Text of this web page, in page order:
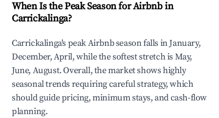
When Is the Peak Season for Airbnb in
Carrickalinga?
Carrickalinga's peak Airbnb season falls in January,
December, April, while the softest stretch is May,
June, August. Overall, the market shows highly
seasonal trends requiring careful strategy, which
should guide pricing, minimum stays, and cash-flow
planning.